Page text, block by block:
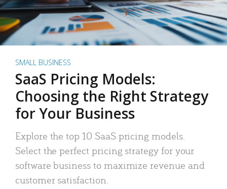
SMALL BUSINESS
SaaS Pricing Models:
Choosing the Right Strategy
for Your Business
Explore the top 10 SaaS pricing models.
Select the perfect pricing strategy for your
software business to maximize revenue and
customer satisfaction.